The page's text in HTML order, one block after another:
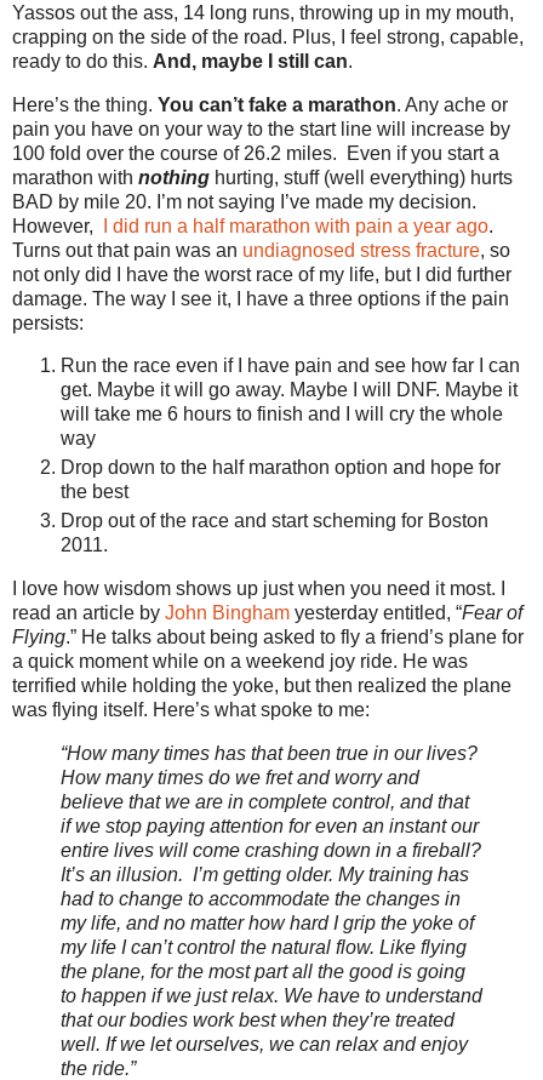
Yassos out the ass, 14 long runs, throwing up in my mouth,
crapping on the side of the road. Plus, I feel strong, capable,
ready to do this. And, maybe I still can.
Here’s the thing. You can’t fake a marathon. Any ache or
pain you have on your way to the start line will increase by
100 fold over the course of 26.2 miles. Even if you start a
marathon with nothing hurting, stuff (well everything) hurts
BAD by mile 20. I’m not saying I’ve made my decision.
However,
I did run a half marathon with pain a year ago.
Turns out that pain was an undiagnosed stress fracture, so
not only did I have the worst race of my life, but I did further
damage. The way I see it, I have a three options if the pain
persists:
Run the race even if I have pain and see how far I can
get. Maybe it will go away. Maybe I will DNF. Maybe it
will take me 6 hours to finish and I will cry the whole
way
Drop down to the half marathon option and hope for
the best
Drop out of the race and start scheming for Boston
2011.
I love how wisdom shows up just when you need it most. I
read an article by John Bingham yesterday entitled, “Fear of
Flying.” He talks about being asked to fly a friend’s plane for
a quick moment while on a weekend joy ride. He was
terrified while holding the yoke, but then realized the plane
was flying itself. Here’s what spoke to me:
“How many times has that been true in our lives?
How many times do we fret and worry and
believe that we are in complete control, and that
if we stop paying attention for even an instant our
entire lives will come crashing down in a fireball?
It’s an illusion. I’m getting older. My training has
had to change to accommodate the changes in
my life, and no matter how hard I grip the yoke of
my life I can’t control the natural flow. Like flying
the plane, for the most part all the good is going
to happen if we just relax. We have to understand
that our bodies work best when they’re treated
well. If we let ourselves, we can relax and enjoy
the ride.”